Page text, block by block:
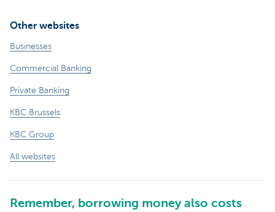
Other websites
Businesses
Commercial Banking
Private Banking
KBC Brussels
KBC Group
All websites
Remember, borrowing money also costs